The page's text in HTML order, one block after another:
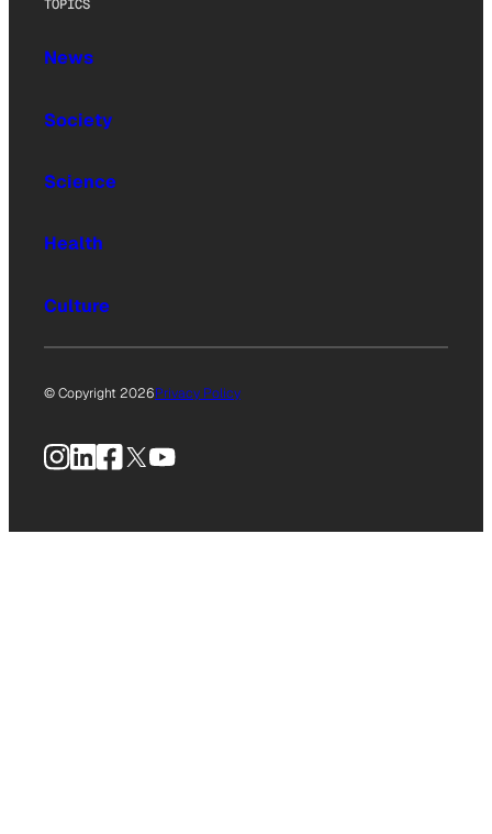
TOPICS
News
Society
Science
Health
Culture
© Copyright 2026Privacy Policy
Instagram
LinkedIn
Facebook
X YouTube